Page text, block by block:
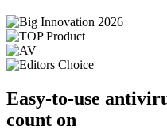
Easy-to-use
count on